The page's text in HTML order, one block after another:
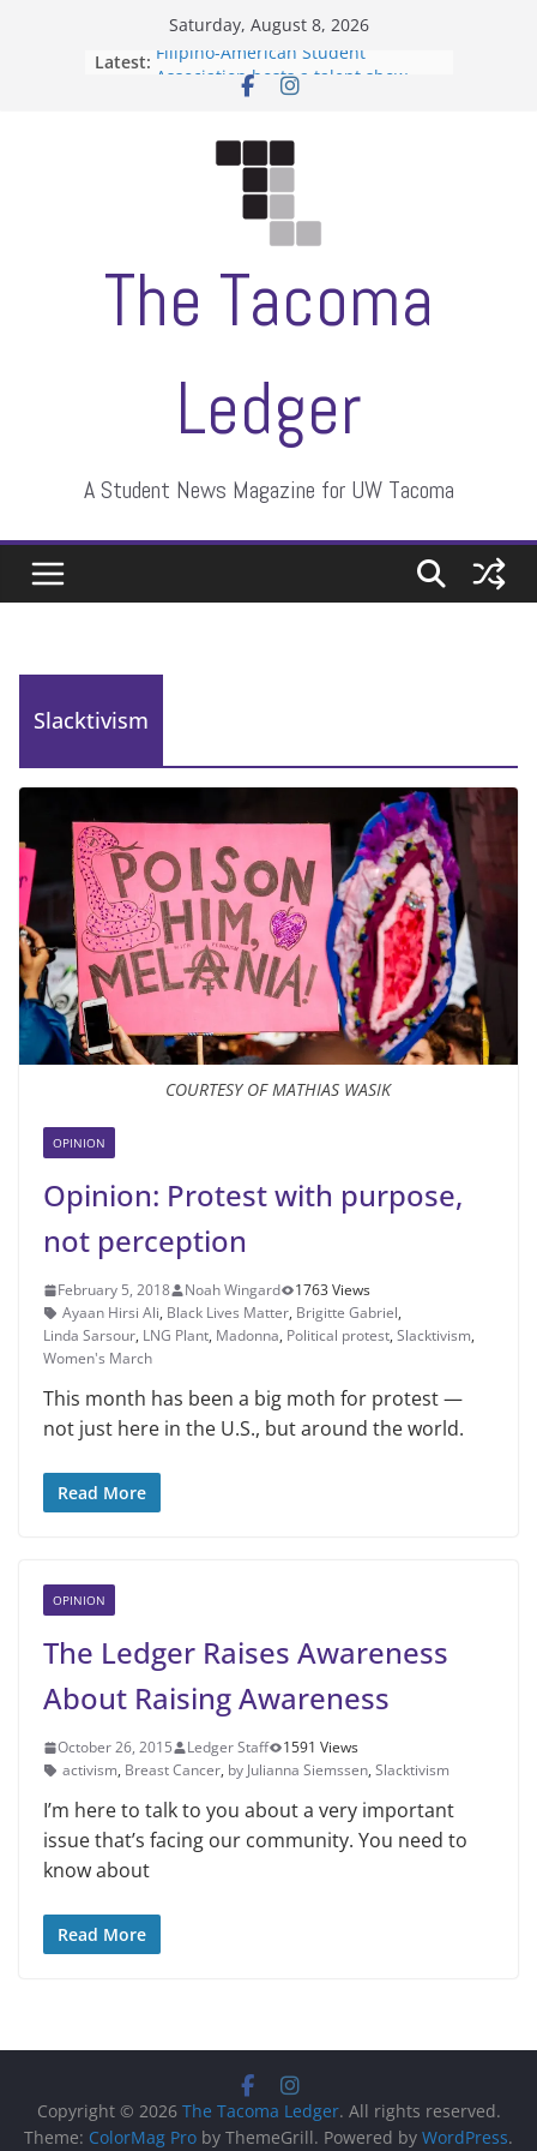
Saturday, August 8, 2026
Latest: Filipino-American Student
Association hosts a talent show
moment of their own
ASUWT, Feleke case dismissed
The Tacoma
Ledger
A Student News Magazine for UW Tacoma
Slacktivism
COURTESY OF MATHIAS WASIK
OPINION
Opinion: Protest with purpose,
not perception
February 5, 2018 Noah Wingard
1763 Views
Ayaan Hirsi Ali, Black Lives Matter, Brigitte Gabriel,
Linda Sarsour, LNG Plant, Madonna, Political protest, Slacktivism,
Women's March
This month has been a big moth for protest —
not just here in the U.S., but around the world.
Read More
OPINION
The Ledger Raises Awareness
About Raising Awareness
October 26, 2015 Ledger Staff
1591 Views
activism, Breast Cancer, by Julianna Siemssen, Slacktivism
I’m here to talk to you about a very important
issue that’s facing our community. You need to
know about
Read More
Copyright © 2026 The Tacoma Ledger. All rights reserved.
Theme: ColorMag Pro by ThemeGrill. Powered by WordPress.